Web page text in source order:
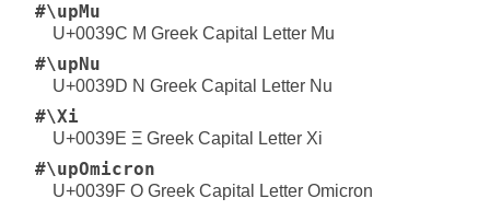
#\upMu
U+0039C Μ Greek Capital Letter Mu
#\upNu
U+0039D Ν Greek Capital Letter Nu
#\Xi
U+0039E Ξ Greek Capital Letter Xi
#\upOmicron
U+0039F Ο Greek Capital Letter Omicron